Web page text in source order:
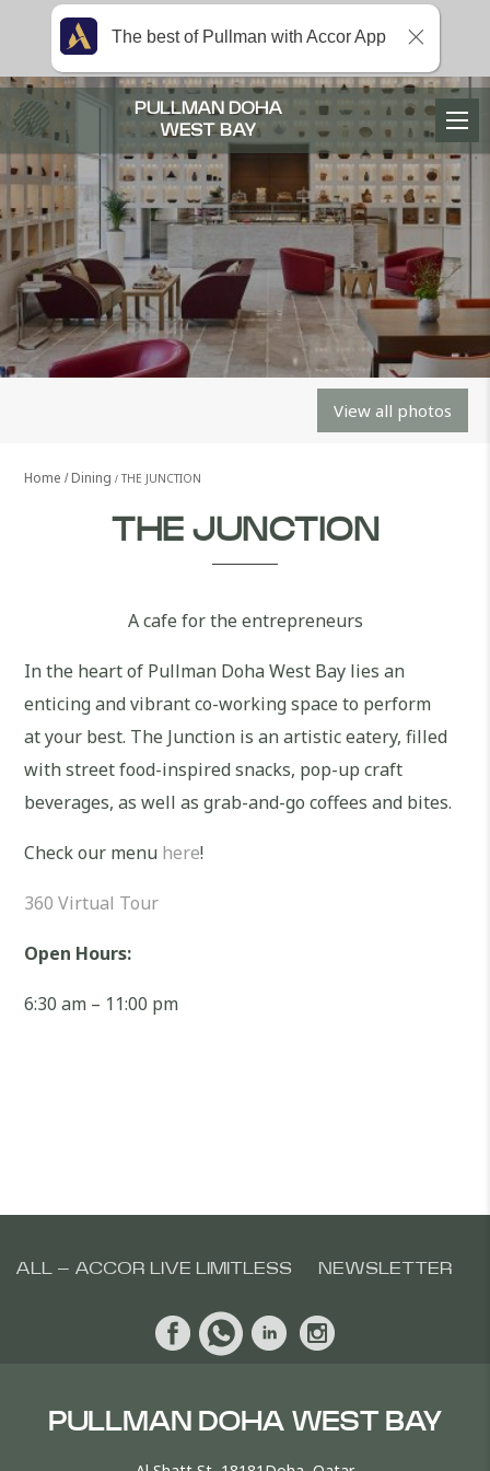
View all photos
Home Dining THE JUNCTION
THE JUNCTION
A cafe for the entrepreneurs
In the heart of Pullman Doha West Bay lies an
enticing and vibrant co-working space to perform
at your best. The Junction is an artistic eatery, filled
with street food-inspired snacks, pop-up craft
beverages, as well as grab-and-go coffees and bites.
Check our menu here!
360 Virtual Tour
Open Hours:
6:30 am – 11:00 pm
ALL – ACCOR LIVE LIMITLESS NEWSLETTER
PULLMAN DOHA WEST BAY
PULLMAN DOHA
WEST BAY
The best of Pullman with Accor App